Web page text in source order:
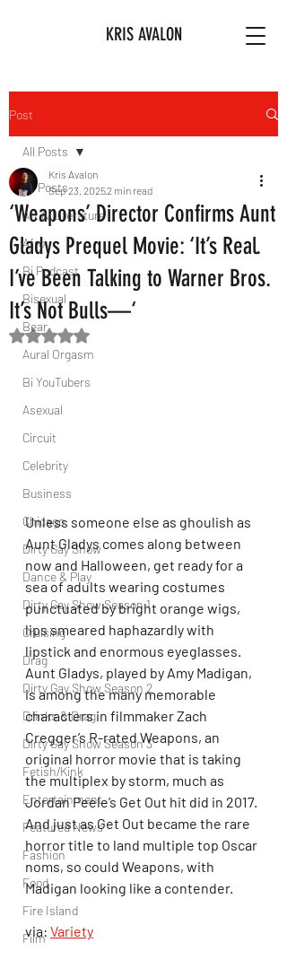
KRIS AVALON
Post
All Posts
Art & Literature
Afro
Bi Podcast
Bisexual
Bear
Aural Orgasm
Bi YouTubers
Asexual
Circuit
Celebrity
Business
Chicago
Dirty Gay Show
Dance & Play
Dirty Gay Show Season 1
Cruising
Drag
Dirty Gay Show Season 2
Drinks & Drag
Dirty Gay Show Season 3
Fetish/Kink
Entertainment
Featured News
Fashion
Food
Fire Island
Film
All Posts
‘Weapons’ Director Confirms Aunt
Gladys Prequel Movie: ‘It’s Real.
I’ve Been Talking to Warner Bros.
It’s Not Bulls—‘
Kris Avalon
Sep 23, 20252 min read
Rated NaN out of 5 stars.
Unless someone else as ghoulish as
Aunt Gladys comes along between
now and Halloween, get ready for a
sea of adults wearing costumes
punctuated by bright orange wigs,
lips smeared haphazardly with
lipstick and enormous eyeglasses.
Aunt Gladys, played by Amy Madigan,
is among the many memorable
characters in filmmaker Zach
Cregger’s R-rated Weapons, an
original horror movie that is taking
the multiplex by storm, much as
Jordan Peele’s Get Out hit did in 2017.
And just as Get Out became the rare
horror title to land multiple top Oscar
noms, so could Weapons, with
Madigan looking like a contender.
via: Variety